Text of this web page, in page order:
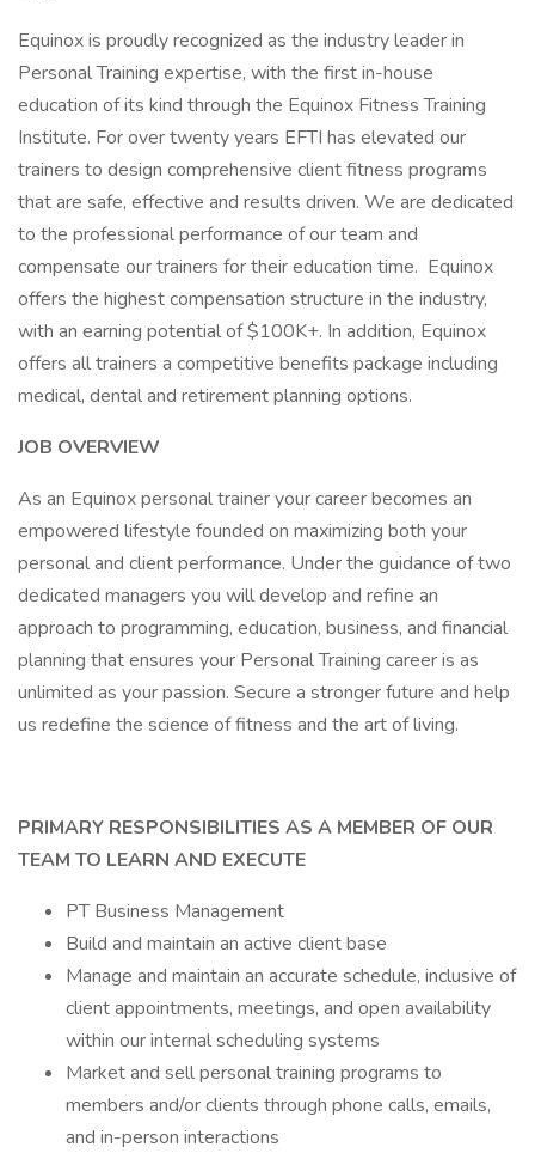
Equinox is proudly recognized as the industry leader in
Personal Training expertise, with the first in-house
education of its kind through the Equinox Fitness Training
Institute. For over twenty years EFTI has elevated our
trainers to design comprehensive client fitness programs
that are safe, effective and results driven. We are dedicated
to the professional performance of our team and
compensate our trainers for their education time. Equinox
offers the highest compensation structure in the industry,
with an earning potential of $100K+. In addition, Equinox
offers all trainers a competitive benefits package including
medical, dental and retirement planning options.
JOB OVERVIEW
As an Equinox personal trainer your career becomes an
empowered lifestyle founded on maximizing both your
personal and client performance. Under the guidance of two
dedicated managers you will develop and refine an
approach to programming, education, business, and financial
planning that ensures your Personal Training career is as
unlimited as your passion. Secure a stronger future and help
us redefine the science of fitness and the art of living.
PRIMARY RESPONSIBILITIES AS A MEMBER OF OUR
TEAM TO LEARN AND EXECUTE
PT Business Management
Build and maintain an active client base
Manage and maintain an accurate schedule, inclusive of
client appointments, meetings, and open availability
within our internal scheduling systems
Market and sell personal training programs to
members and/or clients through phone calls, emails,
and in-person interactions